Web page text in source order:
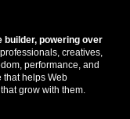
builder, powering over
creatives,
performance, and
that helps Web
grow with them.